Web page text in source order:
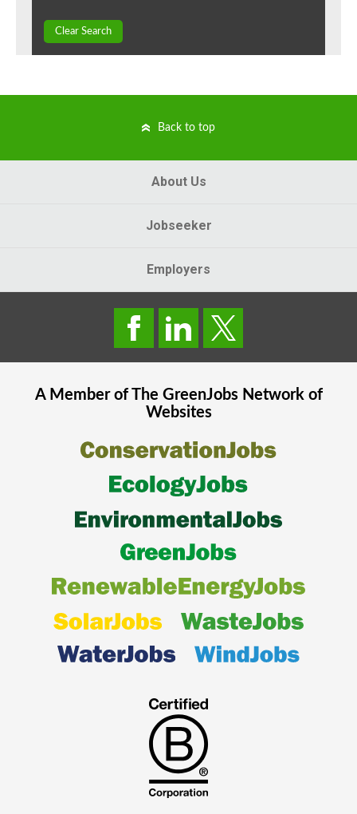
Clear Search
Back to top
About Us
Jobseeker
Employers
A Member of The GreenJobsNetwork of
Websites